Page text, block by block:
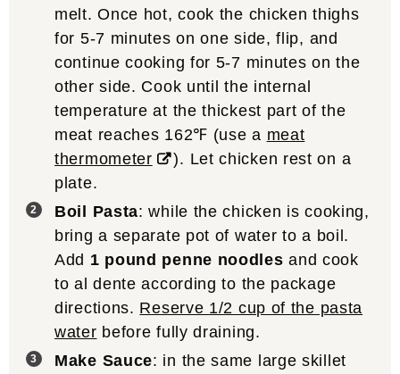
melt. Once hot, cook the chicken thighs
for 5-7 minutes on one side, flip, and
continue cooking for 5-7 minutes on the
other side. Cook until the internal
temperature at the thickest part of the
meat reaches 162℉ (use a meat
thermometer
). Let chicken rest on a
plate.
Boil Pasta: while the chicken is cooking,
bring a separate pot of water to a boil.
Add 1 pound penne noodles and cook
to al dente according to the package
directions. Reserve 1/2 cup of the pasta
water before fully draining.
Make Sauce: in the same large skillet